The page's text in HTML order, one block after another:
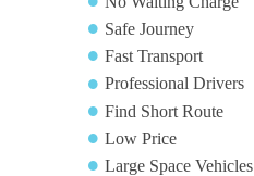
Safe Journey
Fast Transport
Professional Drivers
Find Short Route
Low Price
Large Space Vehicles